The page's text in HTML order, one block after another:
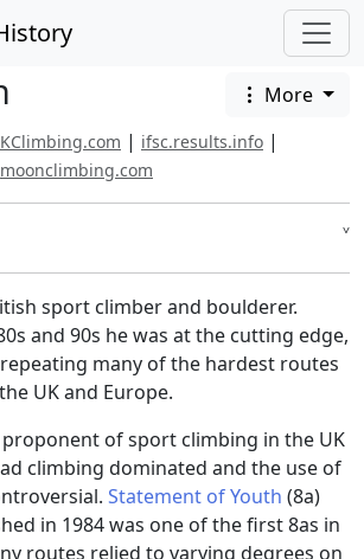
More
| ifsc.results.info |
moonclimbing.com
˅
sport climber and boulderer.
and 90s he was at the cutting edge,
many of the hardest routes
UK and Europe.
proponent of sport climbing in the UK
climbing dominated and the use of
Statement of Youth (8a)
in 1984 was one of the first 8as in
routes relied to varying degrees on